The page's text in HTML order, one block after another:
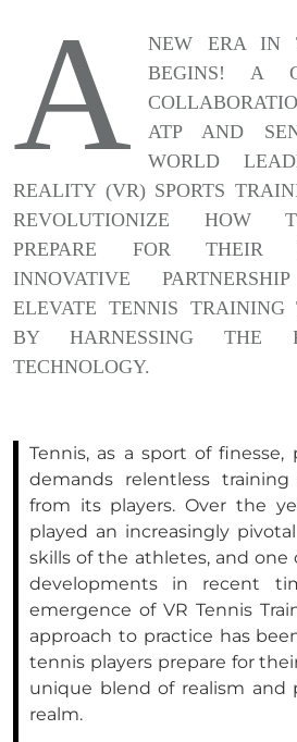
A
NEW ERA IN
BEGINS! A
ATP AND
WORLD
REALITY (VR) SPORTS
REVOLUTIONIZE HOW
PREPARE FOR THEIR
INNOVATIVE
ELEVATE TENNIS
BY HARNESSING THE
TECHNOLOGY.
Tennis, as a sport of finesse,
demands relentless
from its players. Over the
played an increasingly
skills of the athletes, and
developments in recent
emergence of VR Tennis
approach to practice has
tennis players prepare for
unique blend of realism and
realm.